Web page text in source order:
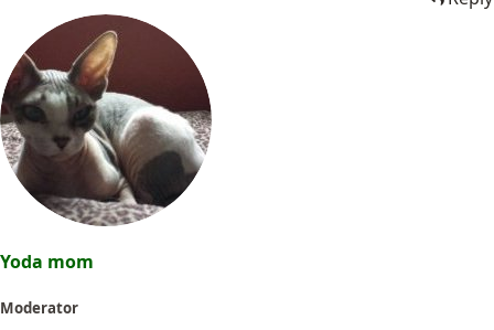
Yoda mom
Moderator